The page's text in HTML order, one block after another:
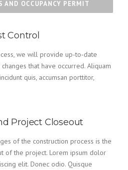
AND OCCUPANCY PERMIT
Control
we will provide up-to-date
that have occurred. Aliquam
quis, accumsan porttitor,
Project Closeout
of the construction process is the
of the project. Lorem ipsum dolor
elit. Donec odio. Quisque